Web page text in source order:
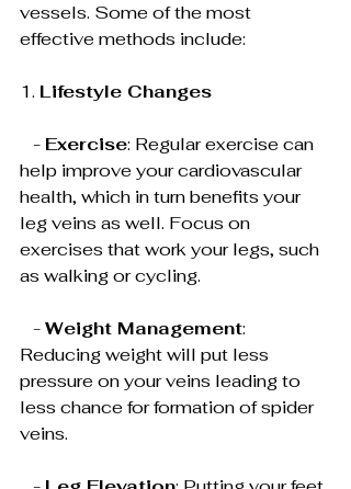
vessels. Some of the most
effective methods include:
1. Lifestyle Changes
- Exercise: Regular exercise can
help improve your cardiovascular
health, which in turn benefits your
leg veins as well. Focus on
exercises that work your legs, such
as walking or cycling.
- Weight Management:
Reducing weight will put less
pressure on your veins leading to
less chance for formation of spider
veins.